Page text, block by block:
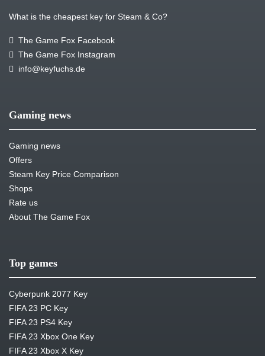
What is the cheapest key for Steam & Co?
The Game Fox Facebook
The Game Fox Instagram
info@keyfuchs.de
Gaming news
Gaming news
Offers
Steam Key Price Comparison
Shops
Rate us
About The Game Fox
Top games
Cyberpunk 2077 Key
FIFA 23 PC Key
FIFA 23 PS4 Key
FIFA 23 Xbox One Key
FIFA 23 Xbox X Key